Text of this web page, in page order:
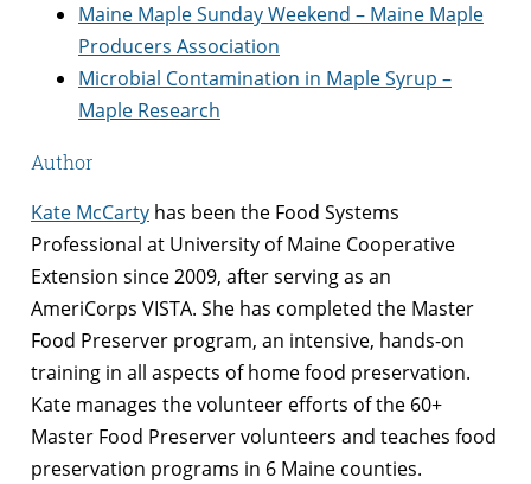
Maine Maple Sunday Weekend – Maine Maple
Producers Association
Microbial Contamination in Maple Syrup –
Maple Research
Author
Kate McCarty has been the Food Systems
Professional at University of Maine Cooperative
Extension since 2009, after serving as an
AmeriCorps VISTA. She has completed the Master
Food Preserver program, an intensive, hands-on
training in all aspects of home food preservation.
Kate manages the volunteer efforts of the 60+
Master Food Preserver volunteers and teaches food
preservation programs in 6 Maine counties.